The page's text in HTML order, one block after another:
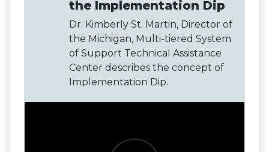
the Implementation Dip
Dr. Kimberly St. Martin, Director of
the Michigan, Multi-tiered System
of Support Technical Assistance
Center describes the concept of
Implementation Dip.